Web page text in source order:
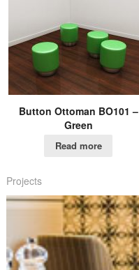
Button Ottoman BO101 –
Green
Read more
Projects